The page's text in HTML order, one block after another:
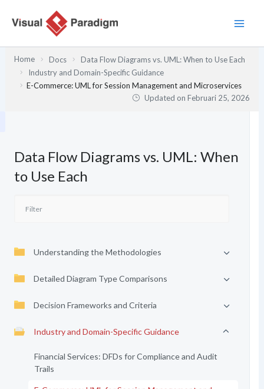
Home Docs
Data Flow Diagrams vs. UML: When to Use Each
Industry and Domain-Specific Guidance
E-Commerce: UML for Session Management and Microservices
Updated onFebruari 25, 2026
Data Flow Diagrams vs. UML: When
to Use Each
Understanding the Methodologies
Detailed Diagram Type Comparisons
Decision Frameworks and Criteria
Industry and Domain-Specific Guidance
Financial Services: DFDs for Compliance and Audit
Trails